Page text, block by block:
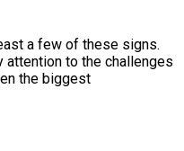
a few of these signs.
attention to the challenges
the biggest